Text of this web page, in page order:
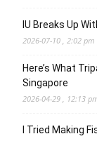
IU Breaks Up
2026-07-10 , 2:02 pm
Here’s What
Singapore
2026-04-29 , 12:13
I Tried Making